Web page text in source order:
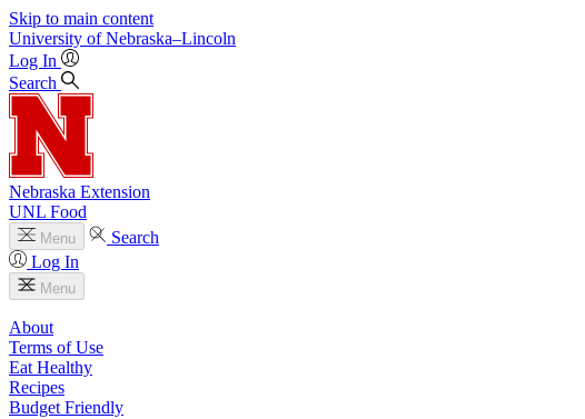
Skip to main content
University of Nebraska–Lincoln
Log In
Search
Nebraska Extension
UNL Food
Menu
Search
Log In
Menu
About
Terms of Use
Eat Healthy
Recipes
Budget Friendly